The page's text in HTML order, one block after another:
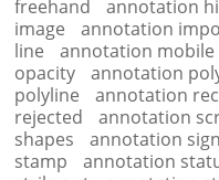
freehand
annotation
image
annotation
line
annotation mobile
opacity
annotation
polyline
annotation
rejected
annotation
shapes
annotation
stamp
annotation